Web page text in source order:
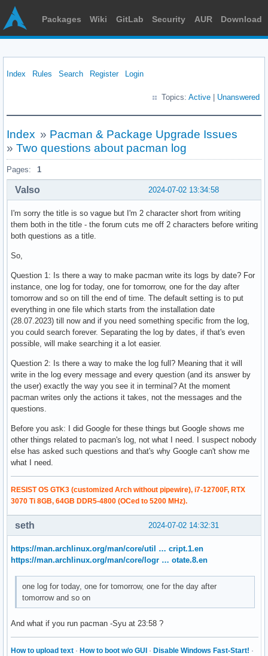
Packages Wiki GitLab Security AUR Download
Index Rules Search Register Login
Topics: Active Unanswered
Index » Pacman & Package Upgrade Issues
» Two questions about pacman log
Pages: 1
2024-07-02 13:34:58
Valso
I'm sorry the title is so vague but I'm 2 character short from writing
them both in the title - the forum cuts me off 2 characters before writing
both questions as a title.
So,
Question 1: Is there a way to make pacman write its logs by date? For
instance, one log for today, one for tomorrow, one for the day after
tomorrow and so on till the end of time. The default setting is to put
everything in one file which starts from the installation date
(28.07.2023) till now and if you need something specific from the log,
you could search forever. Separating the log by dates, if that's even
possible, will make searching it a lot easier.
Question 2: Is there a way to make the log full? Meaning that it will
write in the log every message and every question (and its answer by
the user) exactly the way you see it in terminal? At the moment
pacman writes only the actions it takes, not the messages and the
questions.
Before you ask: I did Google for these things but Google shows me
other things related to pacman's log, not what I need. I suspect nobody
else has asked such questions and that's why Google can't show me
what I need.
RESIST OS GTK3 (customized Arch without pipewire), i7-12700F, RTX
3070 Ti 8GB, 64GB DDR5-4800 (OCed to 5200 MHz).
2024-07-02 14:32:31
seth
https://man.archlinux.org/man/core/util … cript.1.en
https://man.archlinux.org/man/core/logr … otate.8.en
one log for today, one for tomorrow, one for the day after
tomorrow and so on
And what if you run pacman -Syu at 23:58 ?
How to upload text · How to boot w/o GUI · Disable Windows Fast-Start! ·